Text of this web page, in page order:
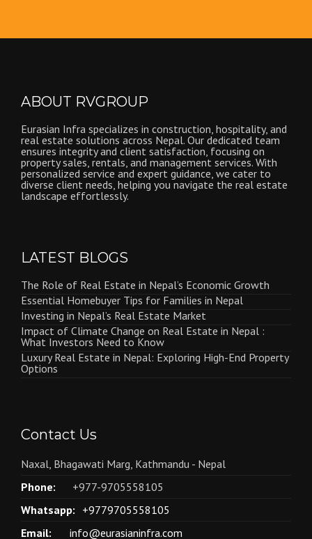
ABOUT RVGROUP
Eurasian Infra specializes in construction, hospitality, and
real estate solutions across Nepal. Our dedicated team
ensures integrity and client satisfaction, focusing on
property sales, rentals, and management services. With
personalized service and expert guidance, we cater to
diverse client needs, helping you navigate the real estate
landscape effortlessly.
LATEST BLOGS
The Role of Real Estate in Nepal’s Economic Growth
Essential Homebuyer Tips for Families in Nepal
Investing in Nepal’s Real Estate Market
Impact of Climate Change on Real Estate in Nepal :
What Investors Need to Know
Luxury Real Estate in Nepal: Exploring High-End Property
Options
Contact Us
Naxal, Bhagawati Marg, Kathmandu - Nepal
Phone:
+977-9705558105
Whatsapp: +9779705558105
Email:
info@eurasianinfra.com